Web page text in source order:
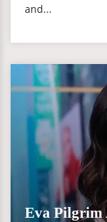
and...
Eva Pilgrim